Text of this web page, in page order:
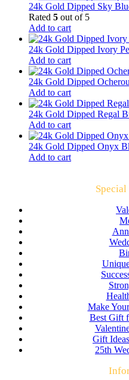
24k Gold Dipped Sky
Rated 5 out of 5
Add to cart
24k Gold Dipped Ivory
Add to cart
24k Gold Dipped
Add to cart
24k Gold Dipped Regal
Add to cart
24k Gold Dipped Onyx
Add to cart
Special
Make
Best Gift
Gift
25th